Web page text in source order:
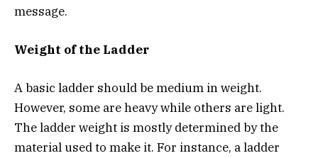
message.
Weight of the Ladder
A basic ladder should be medium in weight.
However, some are heavy while others are light.
The ladder weight is mostly determined by the
material used to make it. For instance, a ladder